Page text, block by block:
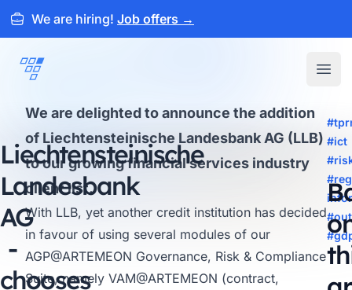
We are hiring! Job offers →
ARTEMEON
Liechtensteinische
Landesbank
AG
-
chooses
We are delighted to announce the addition
of Liechtensteinische Landesbank AG (LLB)
to our growing financial services industry
client list.
With LLB, yet another credit institution has decided
in favour of using several modules of our
AGP@ARTEMEON Governance, Risk & Compliance
Suite, namely VAM@ARTEMEON (contract,
#ict